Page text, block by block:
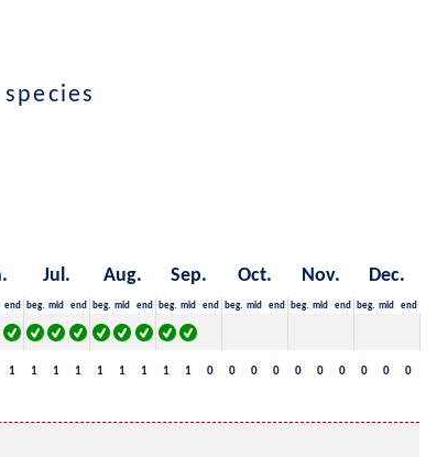
Jul. Aug. Sep. Oct. Nov. Dec.
end beg. mid end beg. mid end beg. mid end beg. mid end beg. mid end beg. mid end
1 1 1 1 1 1 1 1 1 0 0 0 0 0 0 0 0 0 0